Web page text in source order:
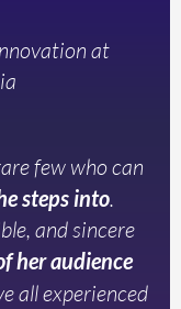
at
few who can
steps into.
and sincere
her audience
all experienced